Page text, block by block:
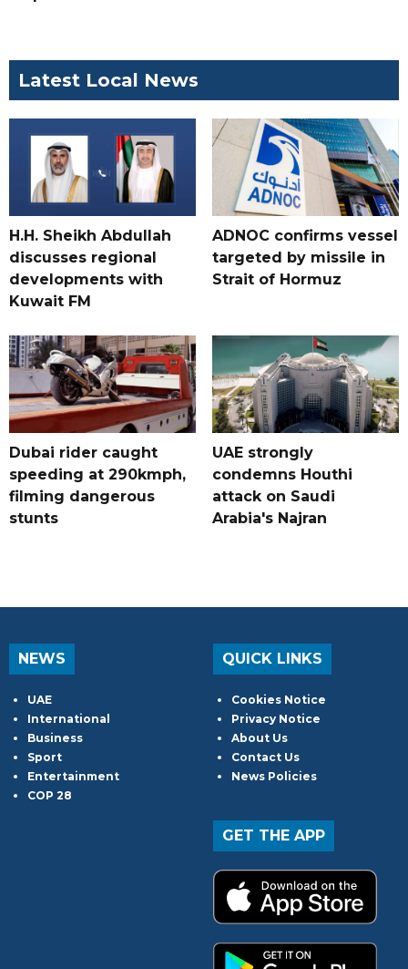
Latest Local News
H.H. Sheikh Abdullah
discusses regional
developments with
Kuwait FM
ADNOC confirms vessel
targeted by missile in
Strait of Hormuz
Dubai rider caught
speeding at 290kmph,
filming dangerous
stunts
UAE strongly
condemns Houthi
attack on Saudi
Arabia's Najran
NEWS
UAE
International
Business
Sport
Entertainment
COP 28
QUICK LINKS
Cookies Notice
Privacy Notice
About Us
Contact Us
News Policies
GET THE APP